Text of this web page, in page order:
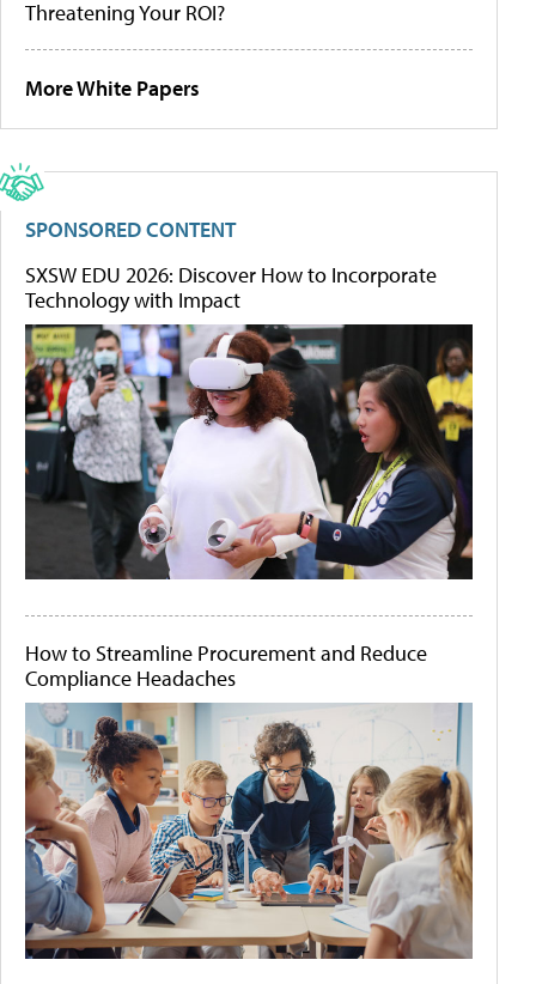
Threatening Your ROI?
More White Papers
SPONSORED CONTENT
SXSW EDU 2026: Discover How to Incorporate
Technology with Impact
How to Streamline Procurement and Reduce
Compliance Headaches